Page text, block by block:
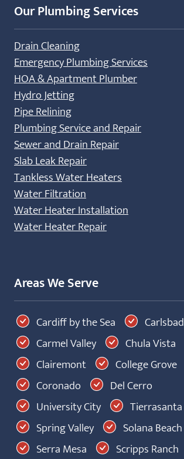
Our Plumbing Services
Drain Cleaning
Emergency Plumbing Services
HOA & Apartment Plumber
Hydro Jetting
Pipe Relining
Plumbing Service and Repair
Sewer and Drain Repair
Slab Leak Repair
Tankless Water Heaters
Water Filtration
Water Heater Installation
Water Heater Repair
Areas We Serve
Cardiff by the Sea
Carlsbad
Carmel Valley
Chula Vista
Clairemont
College Grove
Coronado
Del Cerro
University City
Tierrasanta
Spring Valley
Solana Beach
Serra Mesa
Scripps Ranch